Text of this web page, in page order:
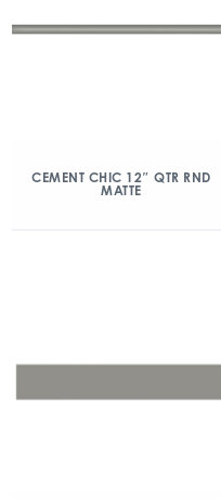
CEMENT CHIC 12″ QTR RND
MATTE